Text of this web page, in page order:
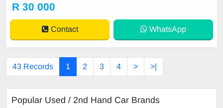
R 30 000
Contact WhatsApp
43 Records 1 2 3 4 > >|
Popular Used / 2nd Hand Car Brands